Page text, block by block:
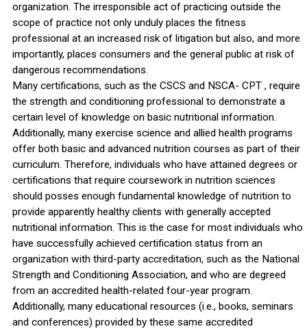
organization. The irresponsible act of practicing outside the
scope of practice not only unduly places the fitness
professional at an increased risk of litigation but also, and more
importantly, places consumers and the general public at risk of
dangerous recommendations.
Many certifications, such as the CSCS and NSCA- CPT , require
the strength and conditioning professional to demonstrate a
certain level of knowledge on basic nutritional information.
Additionally, many exercise science and allied health programs
offer both basic and advanced nutrition courses as part of their
curriculum. Therefore, individuals who have attained degrees or
certifications that require coursework in nutrition sciences
should posses enough fundamental knowledge of nutrition to
provide apparently healthy clients with generally accepted
nutritional information. This is the case for most individuals who
have successfully achieved certification status from an
organization with third-party accreditation, such as the National
Strength and Conditioning Association, and who are degreed
from an accredited health-related four-year program.
Additionally, many educational resources (i.e., books, seminars
and conferences) provided by these same accredited